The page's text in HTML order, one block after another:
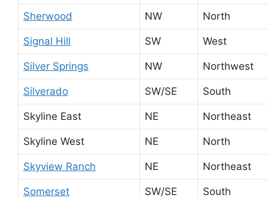
Sherwood NW North
Signal Hill SW West
Silver Springs NW Northwest
Silverado SW/SE South
Skyline East NE Northeast
Skyline West NE North
Skyview Ranch NE Northeast
Somerset SW/SE South